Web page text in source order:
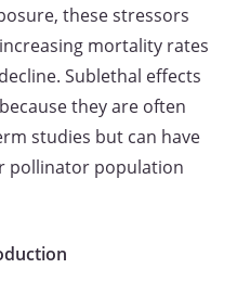
these stressors
mortality rates
Sublethal effects
they are often
studies but can have
pollinator population